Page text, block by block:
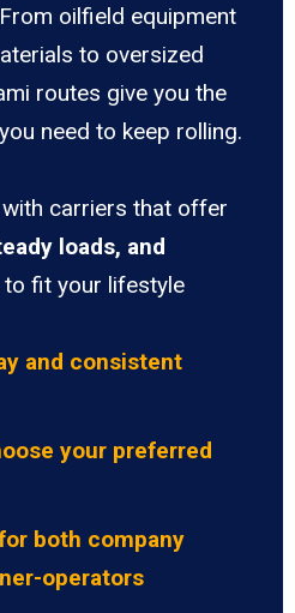
oilfield equipment
to oversized
routes give you the
need to keep rolling.
carriers that offer
loads, and
to fit your lifestyle
and consistent
your preferred
both company
operators